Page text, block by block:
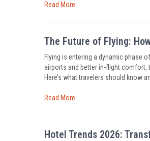
Read More
The Future of Flying:
Flying is entering a dynamic phase
airports and better in-flight comfort,
Here’s what travelers should know
Read More
Hotel Trends 2026: